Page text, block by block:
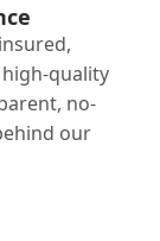
quality
no-
our